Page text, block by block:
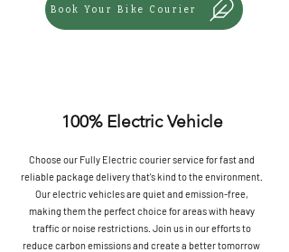
100% Electric Vehicle
Choose our Fully Electric courier service for fast and
reliable package delivery that's kind to the environment.
Our electric vehicles are quiet and emission-free,
making them the perfect choice for areas with heavy
traffic or noise restrictions. Join us in our efforts to
reduce carbon emissions and create a better tomorrow
Book Your Bike Courier